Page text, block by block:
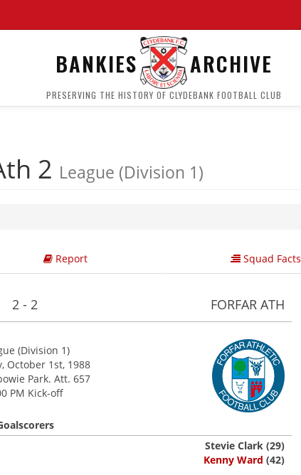
BANKIES ARCHIVE
PRESERVING THE HISTORY OF CLYDEBANK FOOTBALL CLUB
2 League (Division 1)
Report Squad Facts
2 - 2 FORFAR ATH
(Division 1)
October 1st, 1988
Park. Att. 657
PM Kick-off
Stevie Clark (29)
Kenny Ward (42)